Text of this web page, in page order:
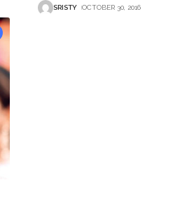
SRISTY OCTOBER 30, 2016